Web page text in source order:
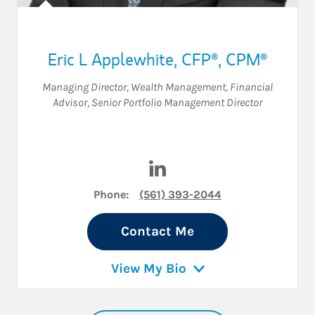
Eric L Applewhite, CFP®, CPM®
Managing Director, Wealth Management, Financial
Advisor, Senior Portfolio Management Director
Phone: (561) 393-2044
Contact Me
View My Bio